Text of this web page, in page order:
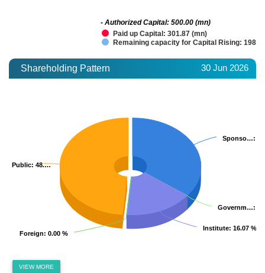
Paid up Capital: 301.87 (mn)
Remaining capacity for Capital Rising:
- Authorized Capital: 500.00 (mn)
Shareholding Pattern 30 Jun 2026
Sponso…:
Sponso…:
Governm…:
Governm…:
Institute: 16.07 %
Institute: 16.07 %
Foreign: 0.00 %
Foreign: 0.00 %
Public: 48.…
Public: 48.…
VIEW MORE